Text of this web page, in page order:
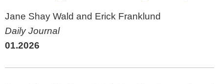
Jane Shay Wald and Erick Franklund
Daily Journal
01.2026